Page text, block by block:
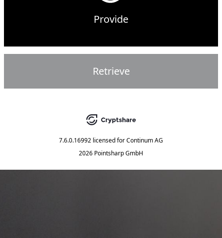
Provide
Retrieve
7.6.0.16992 licensed forContinum AG
2026 Pointsharp GmbH